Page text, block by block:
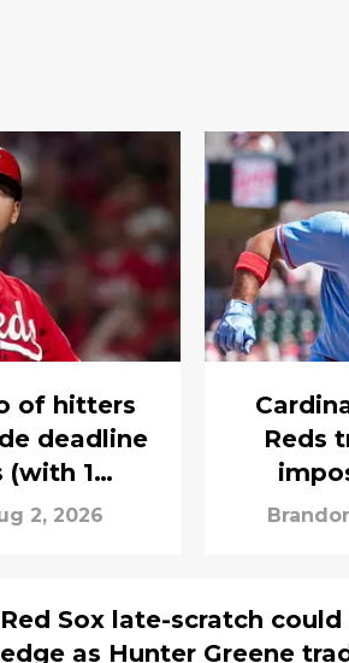
of hitters
deadline
(with 1
2, 2026
Reds
Red Sox late-scratch
edge as Hunter Greene